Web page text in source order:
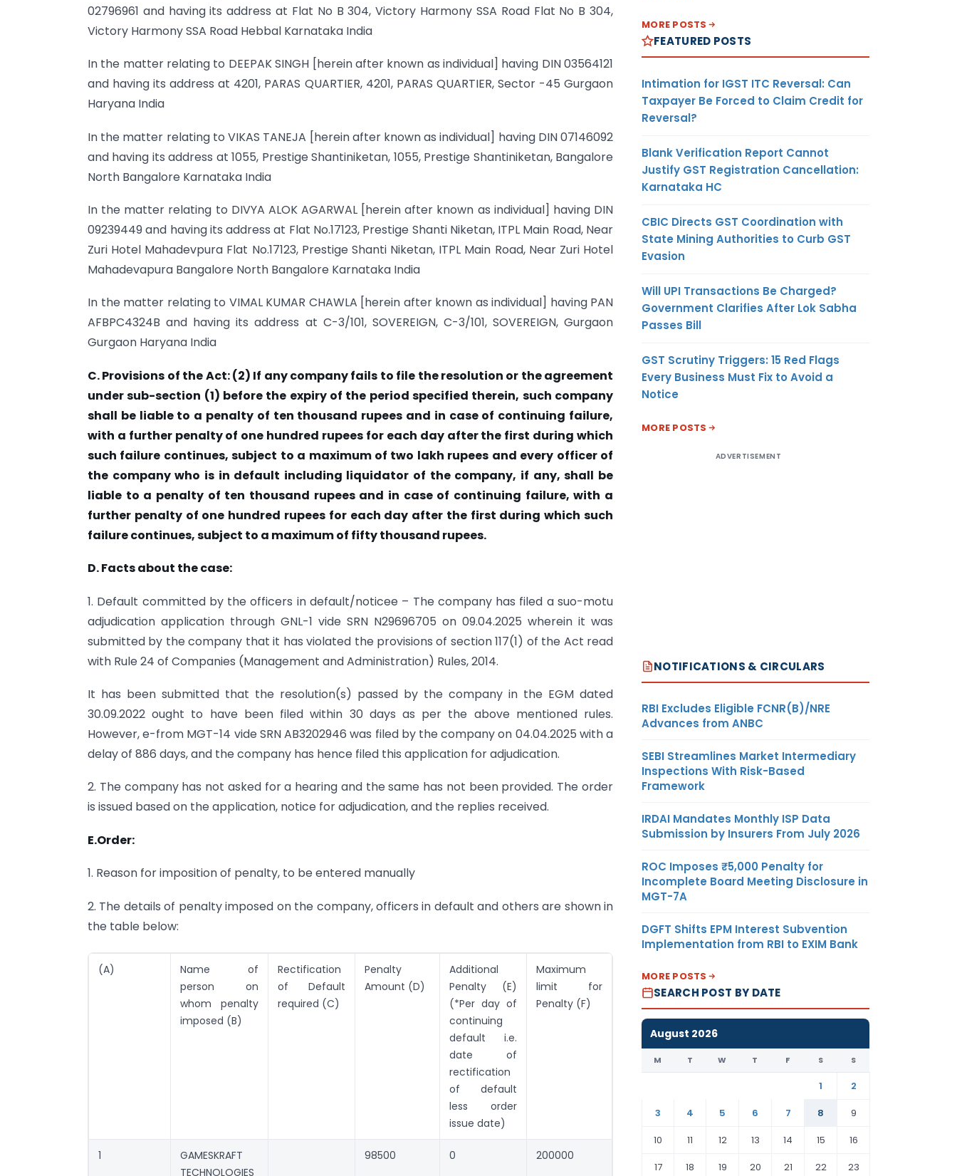
02796961 and having its address at Flat No B 304, Victory Harmony SSA Road Flat No B 304,
Victory Harmony SSA Road Hebbal Karnataka India
In the matter relating to DEEPAK SINGH [herein after known as individual] having DIN 03564121
and having its address at 4201, PARAS QUARTIER, 4201, PARAS QUARTIER, Sector -45 Gurgaon
Haryana India
In the matter relating to VIKAS TANEJA [herein after known as individual] having DIN 07146092
and having its address at 1055, Prestige Shantiniketan, 1055, Prestige Shantiniketan, Bangalore
North Bangalore Karnataka India
In the matter relating to DIVYA ALOK AGARWAL [herein after known as individual] having DIN
09239449 and having its address at Flat No.17123, Prestige Shanti Niketan, ITPL Main Road, Near
Zuri Hotel Mahadevpura Flat No.17123, Prestige Shanti Niketan, ITPL Main Road, Near Zuri Hotel
Mahadevapura Bangalore North Bangalore Karnataka India
In the matter relating to VIMAL KUMAR CHAWLA [herein after known as individual] having PAN
AFBPC4324B and having its address at C-3/101, SOVEREIGN, C-3/101, SOVEREIGN, Gurgaon
Gurgaon Haryana India
C. Provisions of the Act: (2) If any company fails to file the resolution or the agreement
under sub-section (1) before the expiry of the period specified therein, such company
shall be liable to a penalty of ten thousand rupees and in case of continuing failure,
with a further penalty of one hundred rupees for each day after the first during which
such failure continues, subject to a maximum of two lakh rupees and every officer of
the company who is in default including liquidator of the company, if any, shall be
liable to a penalty of ten thousand rupees and in case of continuing failure, with a
further penalty of one hundred rupees for each day after the first during which such
failure continues, subject to a maximum of fifty thousand rupees.
D. Facts about the case:
1. Default committed by the officers in default/noticee – The company has filed a suo-motu
adjudication application through GNL-1 vide SRN N29696705 on 09.04.2025 wherein it was
submitted by the company that it has violated the provisions of section 117(1) of the Act read
with Rule 24 of Companies (Management and Administration) Rules, 2014.
It has been submitted that the resolution(s) passed by the company in the EGM dated
30.09.2022 ought to have been filed within 30 days as per the above mentioned rules.
However, e-from MGT-14 vide SRN AB3202946 was filed by the company on 04.04.2025 with a
delay of 886 days, and the company has hence filed this application for adjudication.
2. The company has not asked for a hearing and the same has not been provided. The order
is issued based on the application, notice for adjudication, and the replies received.
E.Order:
1. Reason for imposition of penalty, to be entered manually
2. The details of penalty imposed on the company, officers in default and others are shown in
the table below:
(A)
Name of
person on
whom penalty
imposed (B)
Rectification
of Default
required (C)
Penalty
Amount (D)
Additional
Penalty (E)
(*Per day of
continuing
default i.e.
date of
rectification
of default
less order
issue date)
Maximum
limit for
Penalty (F)
1
GAMESKRAFT
TECHNOLOGIES
98500 0 200000
MORE POSTS
FEATURED POSTS
Intimation for IGST ITC Reversal: Can
Taxpayer Be Forced to Claim Credit for
Reversal?
Blank Verification Report Cannot
Justify GST Registration Cancellation:
Karnataka HC
CBIC Directs GST Coordination with
State Mining Authorities to Curb GST
Evasion
Will UPI Transactions Be Charged?
Government Clarifies After Lok Sabha
Passes Bill
GST Scrutiny Triggers: 15 Red Flags
Every Business Must Fix to Avoid a
Notice
MORE POSTS
ADVERTISEMENT
NOTIFICATIONS & CIRCULARS
RBI Excludes Eligible FCNR(B)/NRE
Advances from ANBC
SEBI Streamlines Market Intermediary
Inspections With Risk-Based
Framework
IRDAI Mandates Monthly ISP Data
Submission by Insurers From July 2026
ROC Imposes ₹5,000 Penalty for
Incomplete Board Meeting Disclosure in
MGT-7A
DGFT Shifts EPM Interest Subvention
Implementation from RBI to EXIM Bank
MORE POSTS
SEARCH POST BY DATE
August 2026
M T W T F S S
1
2
3
4 5 6 7 8
9
10
11 12 13 14 15
16
17
18 19 20 21 22 23